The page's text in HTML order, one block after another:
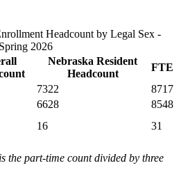
Headcount by Legal Sex -
Spring 2026
Nebraska Resident
Headcount
FTE
7322
8717
6628
8548
16 31
the part-time count divided by three